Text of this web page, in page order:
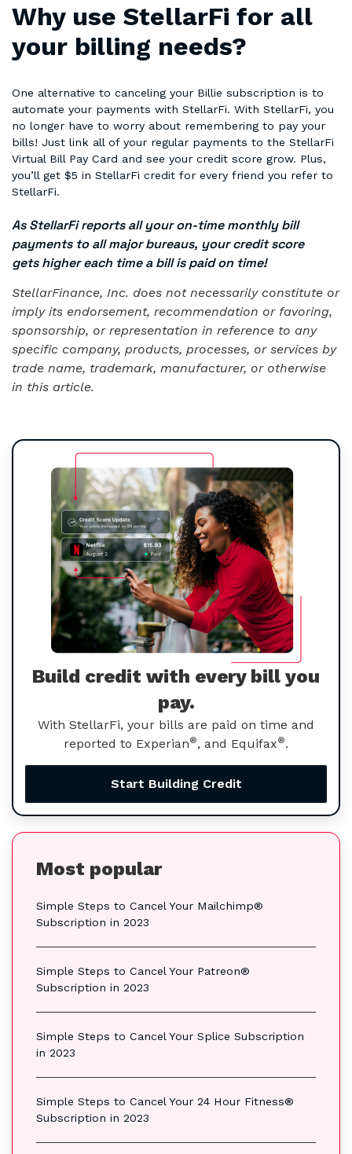
Why use StellarFi for all
your billing needs?
One alternative to canceling your Billie subscription is to
automate your payments with StellarFi. With StellarFi, you
no longer have to worry about remembering to pay your
bills! Just link all of your regular payments to the StellarFi
Virtual Bill Pay Card and see your credit score grow. Plus,
you’ll get $5 in StellarFi credit for every friend you refer to
StellarFi.
As StellarFi reports all your on-time monthly bill
payments to all major bureaus, your credit score
gets higher each time a bill is paid on time!
StellarFinance, Inc. does not necessarily constitute or
imply its endorsement, recommendation or favoring,
sponsorship, or representation in reference to any
specific company, products, processes, or services by
trade name, trademark, manufacturer, or otherwise
in this article.
Build credit with every bill you
pay.
With StellarFi, your bills are paid on time and
reported to Experian®, and Equifax®.
Start Building Credit
Most popular
Simple Steps to Cancel Your Mailchimp®
Subscription in 2023
Simple Steps to Cancel Your Patreon®
Subscription in 2023
Simple Steps to Cancel Your Splice Subscription
in 2023
Simple Steps to Cancel Your 24 Hour Fitness®
Subscription in 2023